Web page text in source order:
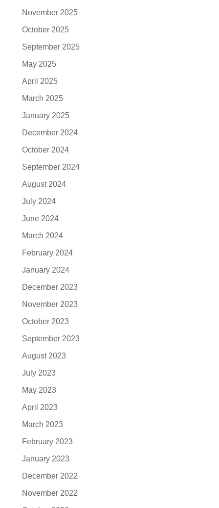
November 2025
October 2025
September 2025
May 2025
April 2025
March 2025
January 2025
December 2024
October 2024
September 2024
August 2024
July 2024
June 2024
March 2024
February 2024
January 2024
December 2023
November 2023
October 2023
September 2023
August 2023
July 2023
May 2023
April 2023
March 2023
February 2023
January 2023
December 2022
November 2022